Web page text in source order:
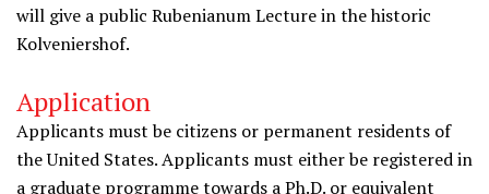
will give a public Rubenianum Lecture in the historic
Kolveniershof.
Application
Applicants must be citizens or permanent residents of
the United States. Applicants must either be registered in
a graduate programme towards a Ph.D. or equivalent